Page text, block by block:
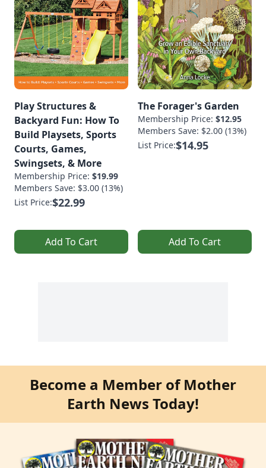
Play Structures &
Backyard Fun: How To
Build Playsets, Sports
Courts, Games,
Swingsets, & More
Membership Price: $19.99
Members Save: $3.00 (13%)
List Price:$22.99
Add To Cart
The Forager's Garden
Membership Price: $12.95
Members Save: $2.00 (13%)
List Price:$14.95
Add To Cart
Become a Member of Mother
Earth News Today!